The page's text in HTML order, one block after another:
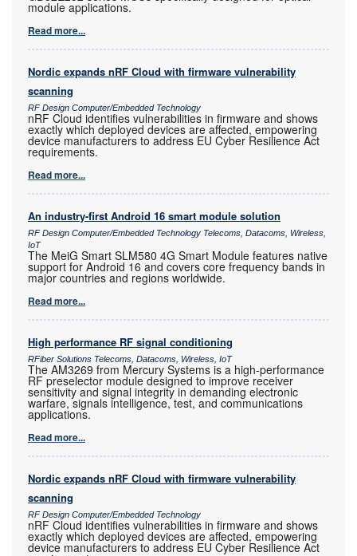
module applications.
Read more...
Nordic expands nRF Cloud with firmware vulnerability
scanning
RF Design Computer/Embedded Technology
nRF Cloud identifies vulnerabilities in firmware and shows
exactly which deployed devices are affected, empowering
device manufacturers to address EU Cyber Resilience Act
requirements.
Read more...
An industry-first Android 16 smart module solution
RF Design Computer/Embedded Technology Telecoms, Datacoms, Wireless,
IoT
The MeiG Smart SLM580 4G Smart Module features native
support for Android 16 and covers core frequency bands in
major countries and regions worldwide.
Read more...
High performance RF signal conditioning
RFiber Solutions Telecoms, Datacoms, Wireless, IoT
The AM3269 from Mercury Systems is a high-performance
RF preselector module designed to improve receiver
sensitivity and signal integrity in demanding electronic
warfare, signals intelligence, test, and communications
applications.
Read more...
Nordic expands nRF Cloud with firmware vulnerability
scanning
RF Design Computer/Embedded Technology
nRF Cloud identifies vulnerabilities in firmware and shows
exactly which deployed devices are affected, empowering
device manufacturers to address EU Cyber Resilience Act